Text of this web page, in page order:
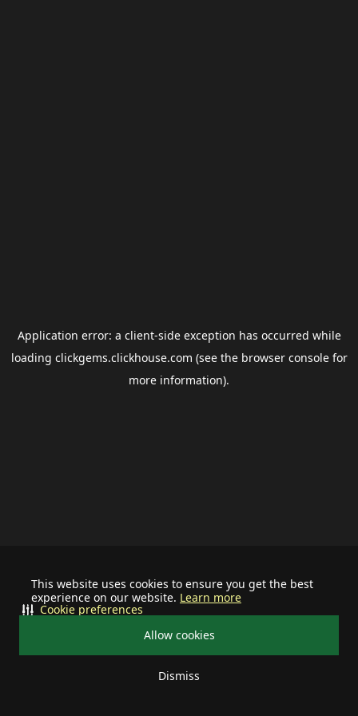
This website uses cookies to ensure you get the best
experience on our website. Learn more
Allow cookies
Dismiss
Cookie preferences
Application error: a client-side exception has occurred while
loading clickgems.clickhouse.com (see the browser consolefor
more information).